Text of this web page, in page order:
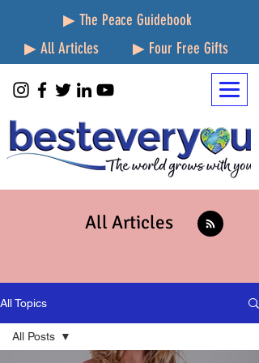
▶ The Peace Guidebook
▶ All Articles
▶ Four Free Gifts
All Articles
All Topics
All Posts